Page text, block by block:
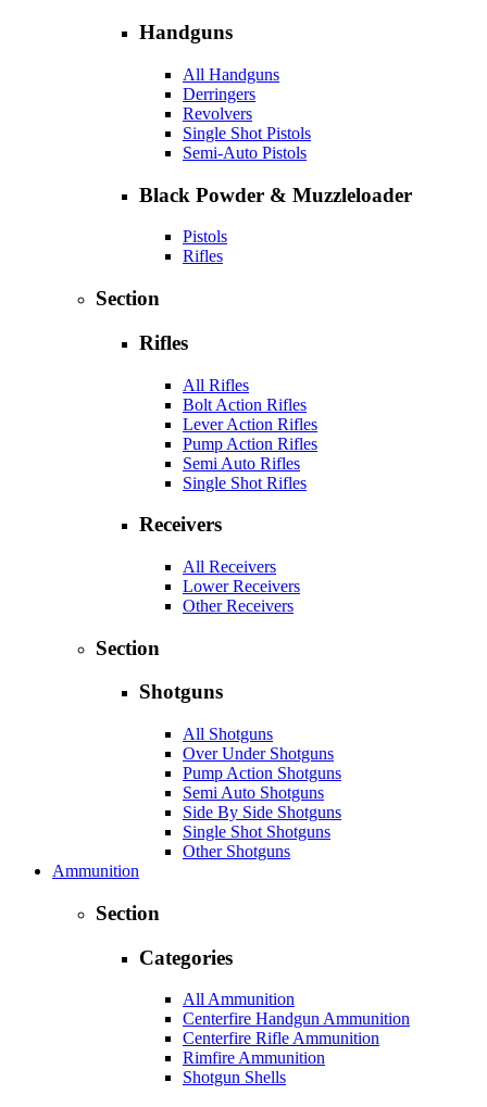
Handguns
All Handguns
Derringers
Revolvers
Single Shot Pistols
Semi-Auto Pistols
Black Powder & Muzzleloader
Pistols
Rifles
Section
Rifles
All Rifles
Bolt Action Rifles
Lever Action Rifles
Pump Action Rifles
Semi Auto Rifles
Single Shot Rifles
Receivers
All Receivers
Lower Receivers
Other Receivers
Section
Shotguns
All Shotguns
Over Under Shotguns
Pump Action Shotguns
Semi Auto Shotguns
Side By Side Shotguns
Single Shot Shotguns
Other Shotguns
Ammunition
Section
Categories
All Ammunition
Centerfire Handgun Ammunition
Centerfire Rifle Ammunition
Rimfire Ammunition
Shotgun Shells